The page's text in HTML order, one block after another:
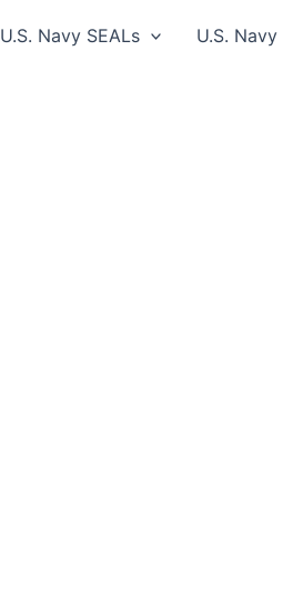
U.S. Navy SEALs U.S. Navy